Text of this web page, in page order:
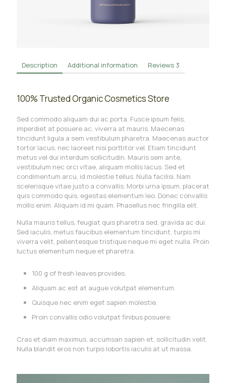
Description Additional information Reviews 3
100% Trusted Organic Cosmetics Store
Sed commodo aliquam dui ac porta. Fusce ipsum felis,
imperdiet at posuere ac, viverra at mauris. Maecenas
tincidunt ligula a sem vestibulum pharetra. Maecenas auctor
tortor lacus, nec laoreet nisi porttitor vel. Etiam tincidunt
metus vel dui interdum sollicitudin. Mauris sem ante,
vestibulum nec orci vitae, aliquam mollis lacus. Sed et
condimentum arcu, id molestie tellus. Nulla facilisi. Nam
scelerisque vitae justo a convallis. Morbi urna ipsum, placerat
quis commodo quis, egestas elementum leo. Donec convallis
mollis enim. Aliquam id mi quam. Phasellus nec fringilla elit.
Nulla mauris tellus, feugiat quis pharetra sed, gravida ac dui.
Sed iaculis, metus faucibus elementum tincidunt, turpis mi
viverra velit, pellentesque tristique neque mi eget nulla. Proin
luctus elementum neque et pharetra.
100 g of fresh leaves provides.
Aliquam ac est at augue volutpat elementum.
Quisque nec enim eget sapien molestie.
Proin convallis odio volutpat finibus posuere.
Cras et diam maximus, accumsan sapien et, sollicitudin velit.
Nulla blandit eros non turpis lobortis iaculis at ut massa.